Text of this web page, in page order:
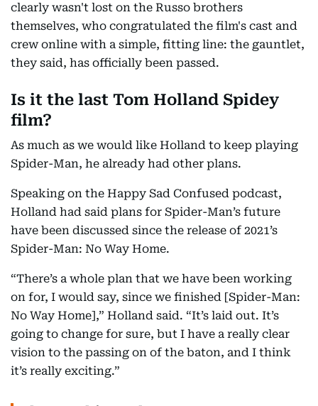
clearly wasn't lost on the Russo brothers
themselves, who congratulated the film's cast and
crew online with a simple, fitting line: the gauntlet,
they said, has officially been passed.
Is it the last Tom Holland Spidey
film?
As much as we would like Holland to keep playing
Spider-Man, he already had other plans.
Speaking on the Happy Sad Confused podcast,
Holland had said plans for Spider-Man’s future
have been discussed since the release of 2021’s
Spider-Man: No Way Home.
“There’s a whole plan that we have been working
on for, I would say, since we finished [Spider-Man:
No Way Home],” Holland said. “It’s laid out. It’s
going to change for sure, but I have a really clear
vision to the passing on of the baton, and I think
it’s really exciting.”